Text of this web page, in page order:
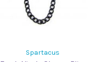
Spartacus